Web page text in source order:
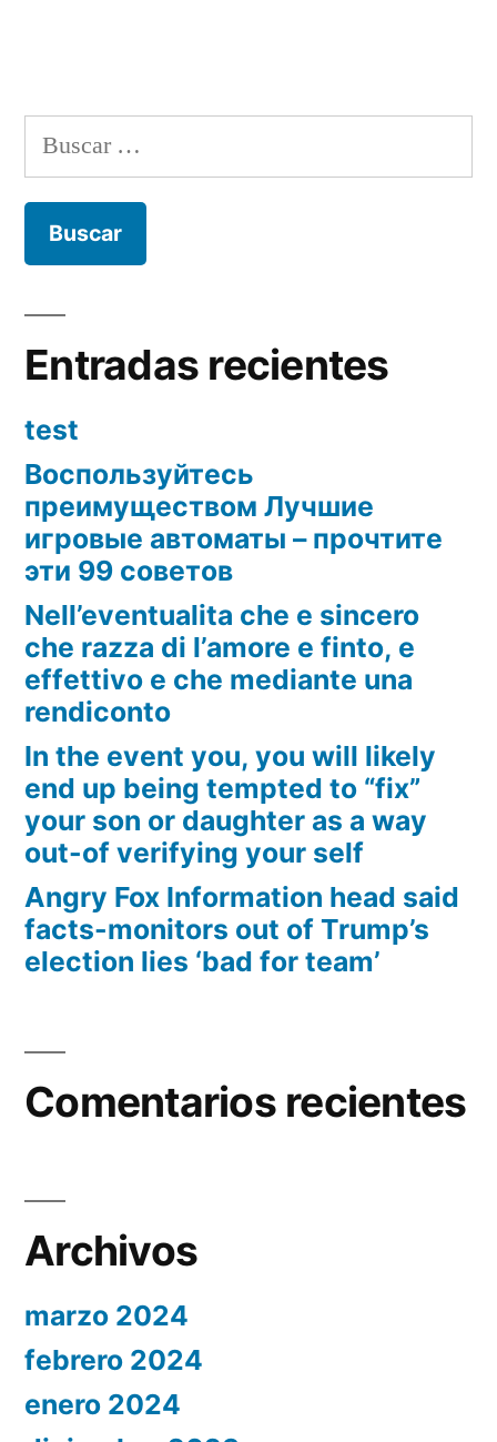
Buscar:
Entradas recientes
test
Воспользуйтесь
преимуществом Лучшие
игровые автоматы – прочтите
эти 99 советов
Nell’eventualita che e sincero
che razza di l’amore e finto, e
effettivo e che mediante una
rendiconto
In the event you, you will likely
end up being tempted to “fix”
your son or daughter as a way
out-of verifying your self
Angry Fox Information head said
facts-monitors out of Trump’s
election lies ‘bad for team’
Comentarios recientes
Archivos
marzo 2024
febrero 2024
enero 2024